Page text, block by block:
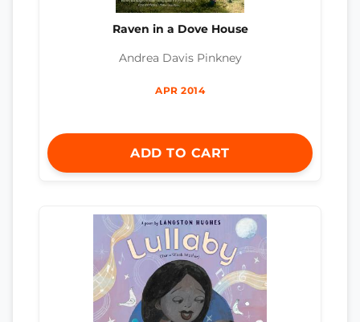
Raven in a Dove House
Andrea Davis Pinkney
APR 2014
ADD TO CART